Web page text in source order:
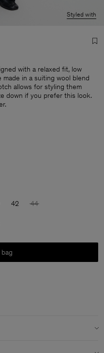
Styled with
with a relaxed fit, low
in a suiting wool blend
allows for styling them
down if you prefer this look.
42 44
fit